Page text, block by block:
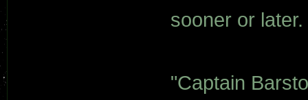
sooner or later.
"Captain